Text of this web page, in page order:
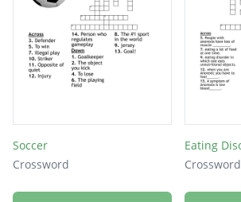
Soccer
Crossword
Crossword